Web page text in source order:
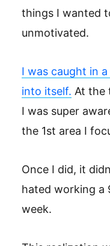
things I wanted
unmotivated.
I was caught in
into itself. At the
I was super
the 1st area I
Once I did, it
hated working a
week.